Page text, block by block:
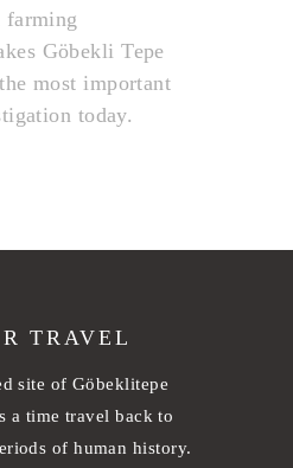
farming
Göbekli Tepe
most important
today.
TRAVEL
site of Göbeklitepe
a time travel back to
of human history.